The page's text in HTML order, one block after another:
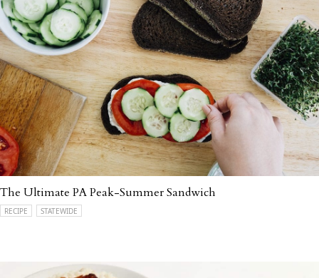
The Ultimate PA Peak-Summer Sandwich
RECIPE STATEWIDE